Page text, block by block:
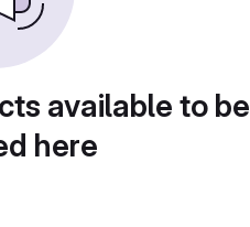
available to be
here